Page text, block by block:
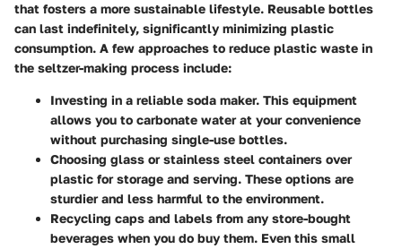
that fosters a more sustainable lifestyle. Reusable bottles
can last indefinitely, significantly minimizing plastic
consumption. A few approaches to reduce plastic waste in
the seltzer-making process include:
Investing in a reliable soda maker. This equipment
allows you to carbonate water at your convenience
without purchasing single-use bottles.
Choosing glass or stainless steel containers over
plastic for storage and serving. These options are
sturdier and less harmful to the environment.
Recycling caps and labels from any store-bought
beverages when you do buy them. Even this small